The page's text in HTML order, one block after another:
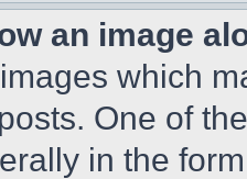
an image
which
One of
in the